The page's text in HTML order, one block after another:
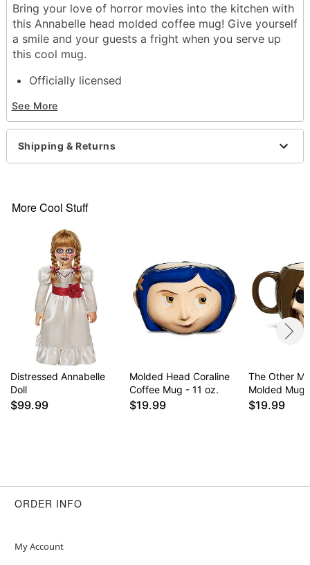
Bring your love of horror movies into the kitchen with
this Annabelle head molded coffee mug! Give yourself
a smile and your guests a fright when you serve up
this cool mug.
Officially licensed
Capacity: 20 oz.
Material: Ceramic
Care: Dishwasher safe
Imported
See More
Shipping & Returns
More Cool Stuff
Distressed Annabelle
Doll
$99.99
Molded Head Coraline
Coffee Mug - 11 oz.
$19.99
The Other
Molded Mug
$19.99
ORDER INFO
My Account